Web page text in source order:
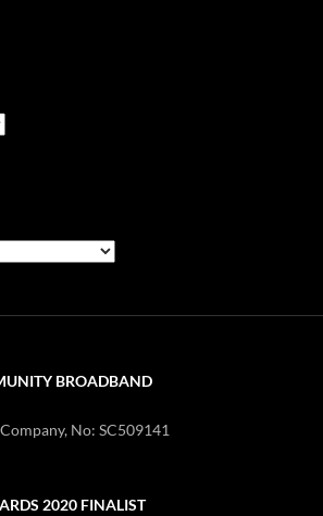
BROADBAND
No: SC509141
2020 FINALIST